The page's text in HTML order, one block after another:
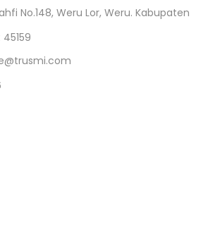
No.148, Weru Lor, Weru. Kabupaten